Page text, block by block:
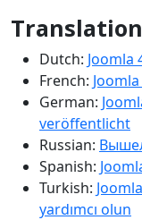
Dutch: Joomla
French:
German:
veröffentlicht
Russian:
Spanish:
Turkish:
yardımcı olun